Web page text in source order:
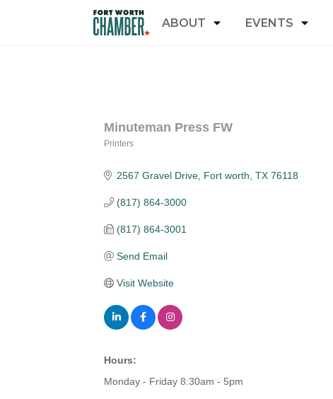
ABOUT EVENTS
Minuteman Press FW
Printers
2567 Gravel Drive Fort worth TX 76118
(817) 864-3000
(817) 864-3001
Send Email
Visit Website
Hours:
Monday - Friday 8:30am - 5pm